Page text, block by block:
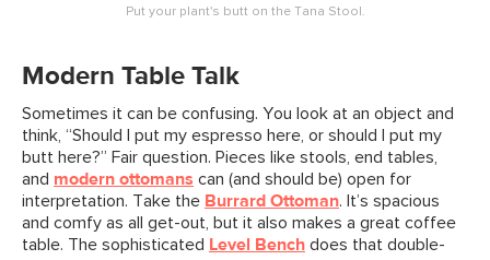
Put your plant's butt on the Tana Stool.
Modern Table Talk
Sometimes it can be confusing. You look at an object and
think, “Should I put my espresso here, or should I put my
butt here?” Fair question. Pieces like stools, end tables,
and modern ottomans can (and should be) open for
interpretation. Take the Burrard Ottoman. It’s spacious
and comfy as all get-out, but it also makes a great coffee
table. The sophisticated Level Bench does that double-